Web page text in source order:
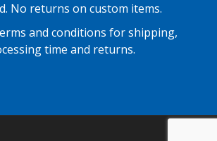
No returns on custom items.
and conditions for shipping,
time and returns.